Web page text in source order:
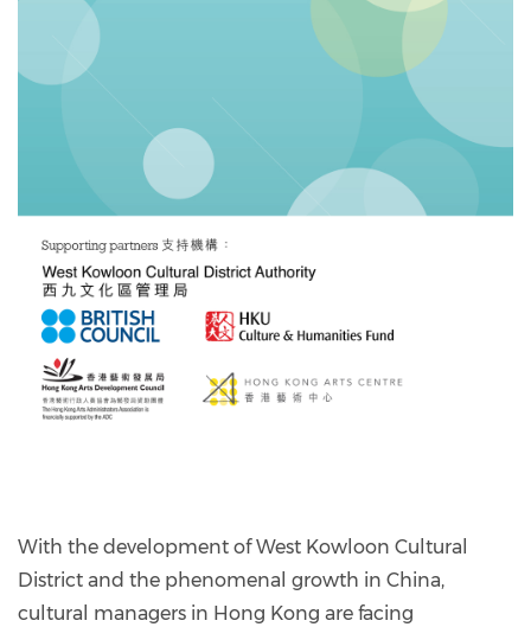
With the development of West Kowloon Cultural
District and the phenomenal growth in China,
cultural managers in Hong Kong are facing